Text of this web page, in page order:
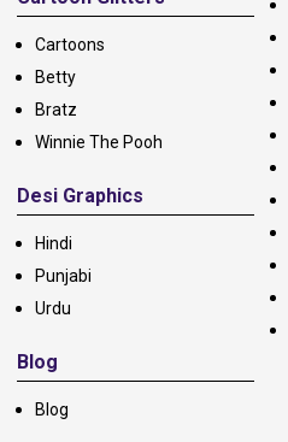
Cartoons
Betty
Bratz
Winnie The Pooh
Desi Graphics
Hindi
Punjabi
Urdu
Blog
Blog